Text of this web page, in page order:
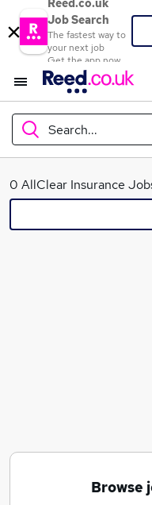
Reed.co.uk
Job Search
The fastest way to
your next job
Get the app now
Search...
What
0 AllClear Insurance
Browse